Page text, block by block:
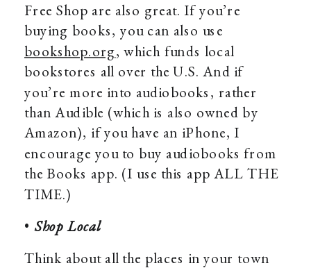
Free Shop are also great. If you’re
buying books, you can also use
bookshop.org, which funds local
bookstores all over the U.S. And if
you’re more into audiobooks, rather
than Audible (which is also owned by
Amazon), if you have an iPhone, I
encourage you to buy audiobooks from
the Books app. (I use this app ALL THE
TIME.)
•Shop Local
Think about all the places in your town